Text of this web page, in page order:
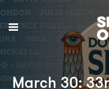
March 30: